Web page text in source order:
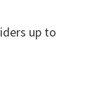
up to